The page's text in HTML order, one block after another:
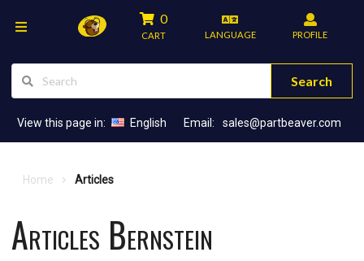
0
CART LANGUAGE PROFILE
Search
View this page in: English Email: sales@partbeaver.com
Home Articles
Articles Bernstein